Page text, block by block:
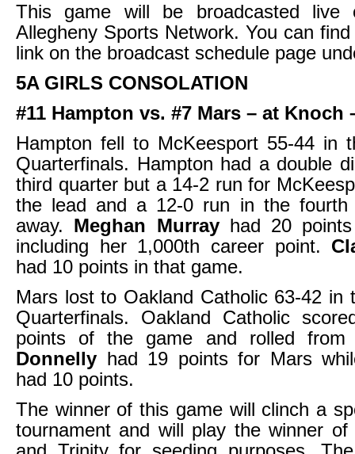
This game will be broadcasted live
Allegheny Sports Network. You can
link on the broadcast schedule page
5A GIRLS CONSOLATION
#11 Hampton vs. #7 Mars – at Knoch
Hampton fell to McKeesport 55-44 in
Quarterfinals. Hampton had a double
third quarter but a 14-2 run for
the lead and a 12-0 run in the fourth
away. Meghan Murray had 20
including her 1,000th career point.
had 10 points in that game.
Mars lost to Oakland Catholic 63-42 in
Quarterfinals. Oakland Catholic
points of the game and rolled
Donnelly had 19 points for Mars
had 10 points.
The winner of this game will clinch a
tournament and will play the winner of